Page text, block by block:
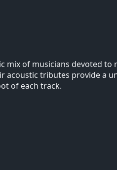
mix of musicians devoted
acoustic tributes provide a
of each track.